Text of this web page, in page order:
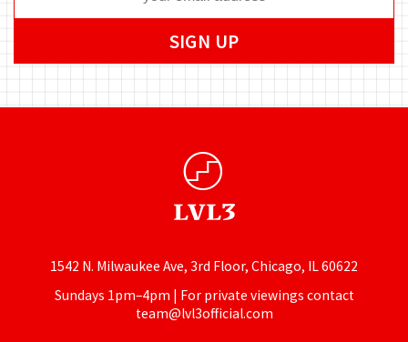
1542 N. Milwaukee Ave, 3rd Floor, Chicago, IL 60622
Sundays 1pm–4pm | For private viewings contact
team@lvl3official.com